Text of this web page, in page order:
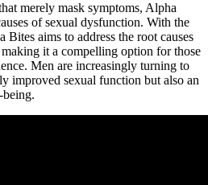
merely mask symptoms, Alpha
of sexual dysfunction. With the
aims to address the root causes
it a compelling option for those
Men are increasingly turning to
improved sexual function but also an
being.